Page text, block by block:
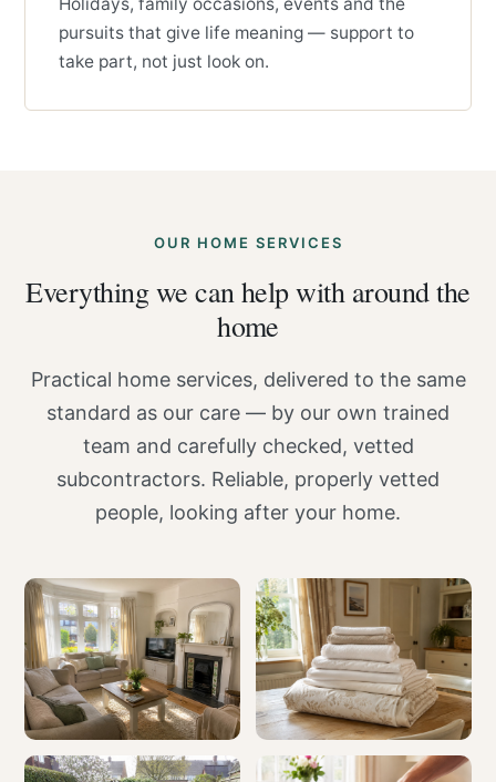
pursuits that give life meaning — support to
take part, not just look on.
OUR HOME SERVICES
Everything we can help with around the
home
Practical home services, delivered to the same
standard as our care — by our own trained
team and carefully checked, vetted
subcontractors. Reliable, properly vetted
people, looking after your home.